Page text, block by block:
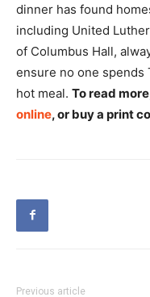
dinner has found
including United
of Columbus Hall,
ensure no one spends
hot meal. To read
online, or buy a print
Previous article